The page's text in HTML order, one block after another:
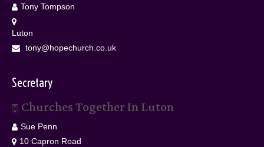
Tony Tompson
Luton
tony@hopechurch.co.uk
Secretary
Churches Together In Luton
Sue Penn
10 Capron Road